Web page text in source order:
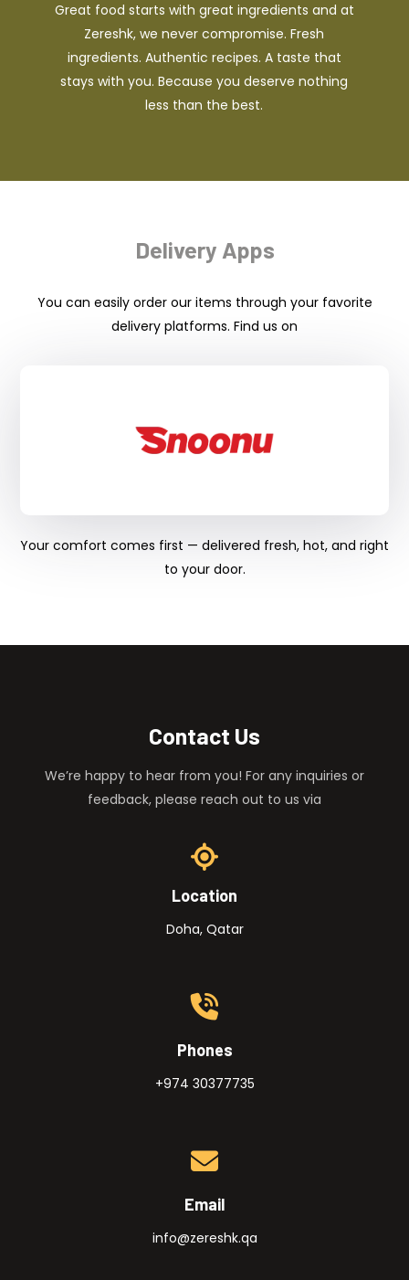
Great food starts with great ingredients and at
Zereshk, we never compromise. Fresh
ingredients. Authentic recipes. A taste that
stays with you. Because you deserve nothing
less than the best.
Delivery Apps
You can easily order our items through your favorite
delivery platforms. Find us on
Your comfort comes first — delivered fresh, hot, and right
to your door.
Contact Us
We’re happy to hear from you! For any inquiries or
feedback, please reach out to us via
Location
Doha, Qatar
Phones
+974 30377735
Email
info@zereshk.qa